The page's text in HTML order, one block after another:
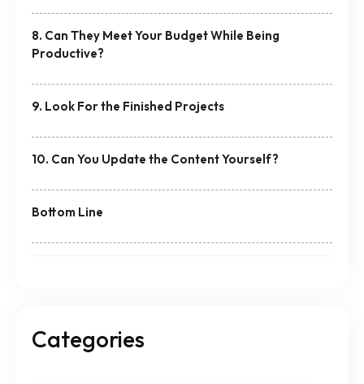
8. Can They Meet Your Budget While Being
Productive?
9. Look For the Finished Projects
10. Can You Update the Content Yourself?
Bottom Line
Categories